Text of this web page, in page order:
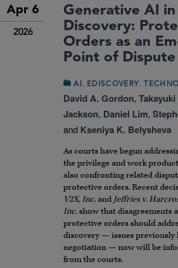
Apr 6
2026
Generative AI in
Discovery:
Orders as an
Point of Dispute
AI , EDISCOVERY,
David A. Gordon,
Jackson, Daniel Lim,
and Kseniya K. Belysheva
As courts have begun
the privilege and work
also confronting related
protective orders. Recent
V2X, Inc. and Jeffries v.
Inc.show that disagreements
protective orders should
discovery — issues previously
negotiation — now will be
from the courts.